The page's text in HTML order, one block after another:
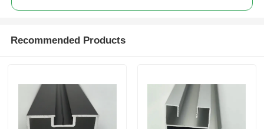
Industrial Aluminum Extrusion
Recommended Products